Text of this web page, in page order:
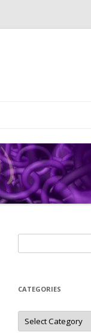
for:
CATEGORIES
Categories